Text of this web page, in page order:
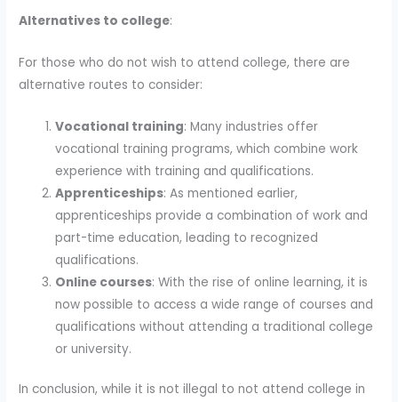
Alternatives to college:
For those who do not wish to attend college, there are
alternative routes to consider:
Vocational training: Many industries offer
vocational training programs, which combine work
experience with training and qualifications.
Apprenticeships: As mentioned earlier,
apprenticeships provide a combination of work and
part-time education, leading to recognized
qualifications.
Online courses: With the rise of online learning, it is
now possible to access a wide range of courses and
qualifications without attending a traditional college
or university.
In conclusion, while it is not illegal to not attend college in